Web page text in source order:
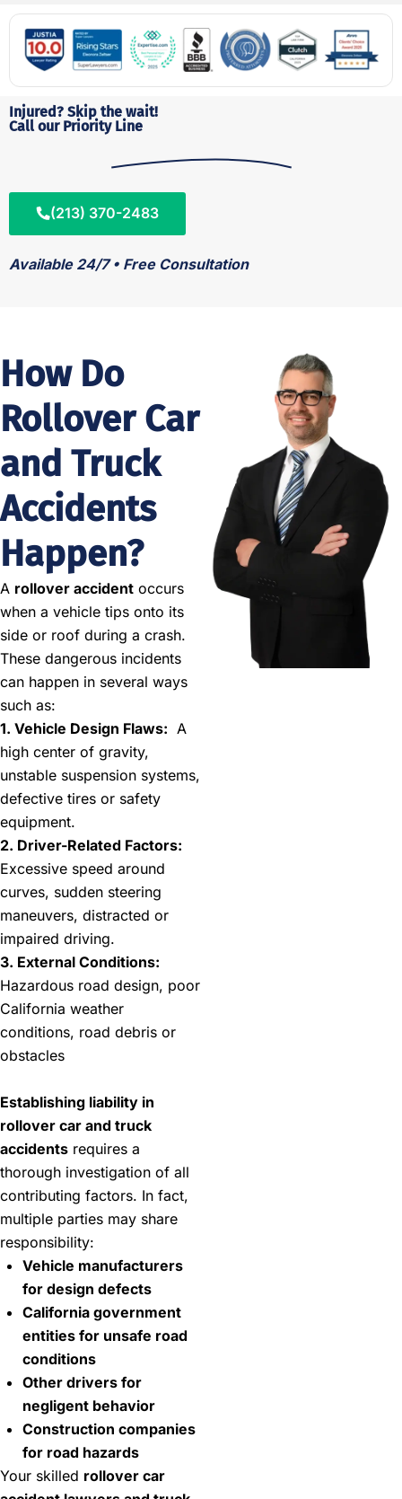
Injured? Skip the wait!
Call our Priority Line
(213) 370-2483
Available 24/7 • Free Consultation
How Do
Rollover Car
and Truck
Accidents
Happen?
A rollover accident occurs
when a vehicle tips onto its
side or roof during a crash.
These dangerous incidents
can happen in several ways
such as:
1. Vehicle Design Flaws: A
high center of gravity,
unstable suspension systems,
defective tires or safety
equipment.
2. Driver-Related Factors:
Excessive speed around
curves, sudden steering
maneuvers, distracted or
impaired driving.
3. External Conditions:
Hazardous road design, poor
California weather
conditions, road debris or
obstacles
Establishing liability in
rollover car and truck
accidents requires a
thorough investigation of all
contributing factors. In fact,
multiple parties may share
responsibility:
Vehicle manufacturers
for design defects
California government
entities for unsafe road
conditions
Other drivers for
negligent behavior
Construction companies
for road hazards
Your skilled rollover car